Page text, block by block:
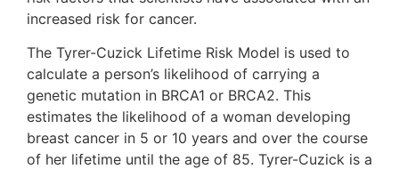
increased risk for cancer.
The Tyrer-Cuzick Lifetime Risk Model is used to
calculate a person’s likelihood of carrying a
genetic mutation in BRCA1 or BRCA2. This
estimates the likelihood of a woman developing
breast cancer in 5 or 10 years and over the course
of her lifetime until the age of 85. Tyrer-Cuzick is a